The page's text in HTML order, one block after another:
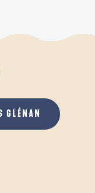
GLÉNAN